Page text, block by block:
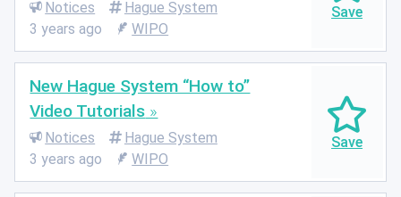
Notices
Hague System
3 years ago
WIPO
New Hague System “How to”
Video Tutorials
Notices
Hague System
3 years ago
WIPO